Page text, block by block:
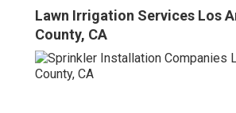
Lawn Irrigation Services Los
County, CA